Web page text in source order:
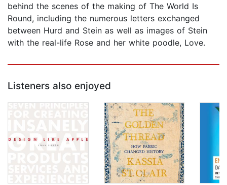
behind the scenes of the making of The World Is
Round, including the numerous letters exchanged
between Hurd and Stein as well as images of Stein
with the real-life Rose and her white poodle, Love.
Listeners also enjoyed